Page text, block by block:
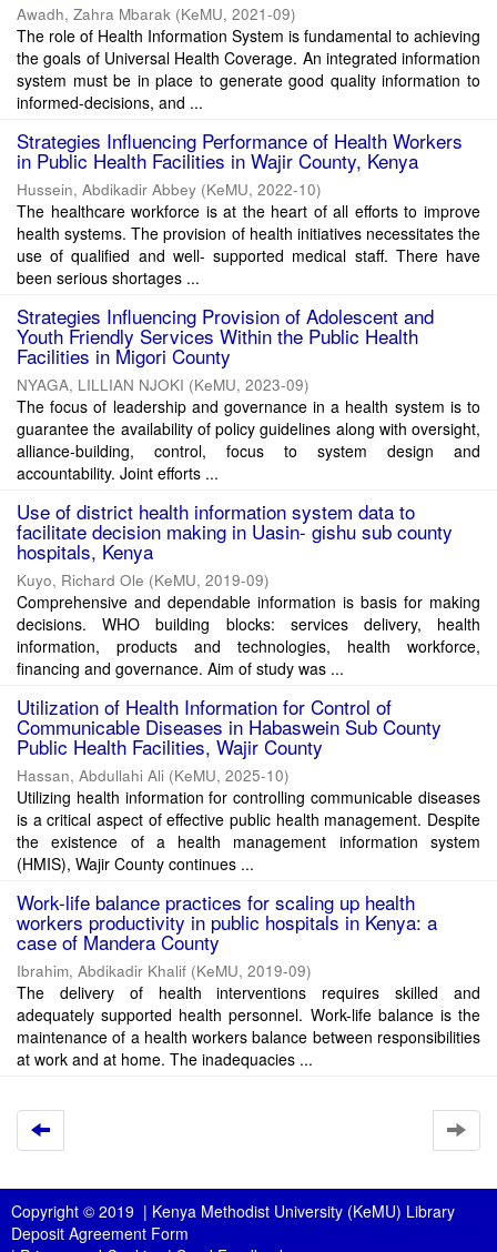
Awadh, Zahra Mbarak (KeMU, 2021-09)
The role of Health Information System is fundamental to achieving
the goals of Universal Health Coverage. An integrated information
system must be in place to generate good quality information to
informed-decisions, and ...
Strategies Influencing Performance of Health Workers
in Public Health Facilities in Wajir County, Kenya
Hussein, Abdikadir Abbey (KeMU, 2022-10)
The healthcare workforce is at the heart of all efforts to improve
health systems. The provision of health initiatives necessitates the
use of qualified and well- supported medical staff. There have
been serious shortages ...
Strategies Influencing Provision of Adolescent and
Youth Friendly Services Within the Public Health
Facilities in Migori County
NYAGA, LILLIAN NJOKI (KeMU, 2023-09)
The focus of leadership and governance in a health system is to
guarantee the availability of policy guidelines along with oversight,
alliance-building, control, focus to system design and
accountability. Joint efforts ...
Use of district health information system data to
facilitate decision making in Uasin- gishu sub county
hospitals, Kenya
Kuyo, Richard Ole (KeMU, 2019-09)
Comprehensive and dependable information is basis for making
decisions. WHO building blocks: services delivery, health
information, products and technologies, health workforce,
financing and governance. Aim of study was ...
Utilization of Health Information for Control of
Communicable Diseases in Habaswein Sub County
Public Health Facilities, Wajir County
Hassan, Abdullahi Ali (KeMU, 2025-10)
Utilizing health information for controlling communicable diseases
is a critical aspect of effective public health management. Despite
the existence of a health management information system
(HMIS), Wajir County continues ...
Work-life balance practices for scaling up health
workers productivity in public hospitals in Kenya: a
case of Mandera County
Ibrahim, Abdikadir Khalif (KeMU, 2019-09)
The delivery of health interventions requires skilled and
adequately supported health personnel. Work-life balance is the
maintenance of a health workers balance between responsibilities
at work and at home. The inadequacies ...
Copyright © 2019 | Kenya Methodist University (KeMU) Library
Deposit Agreement Form